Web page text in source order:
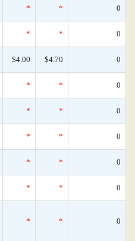
* * 0
* * 0
$4.00 $4.70 0
* * 0
* * 0
* * 0
* * 0
* * 0
* * 0